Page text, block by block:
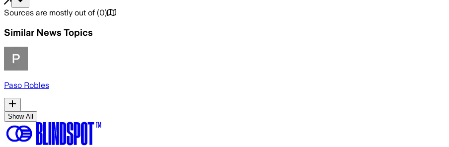
Sources are mostly out of (0)
Similar News Topics
Paso Robles
Show All